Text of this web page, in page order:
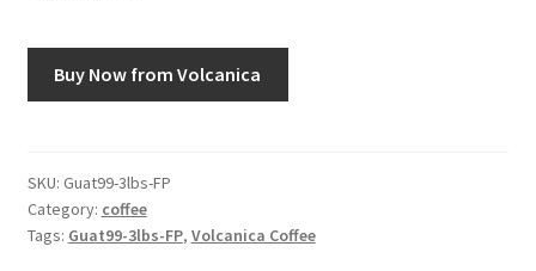
Using WhatsCookingRick.com
Buy Now from Volcanica
SKU: Guat99-3lbs-FP
Category: coffee
Tags: Guat99-3lbs-FP, Volcanica Coffee